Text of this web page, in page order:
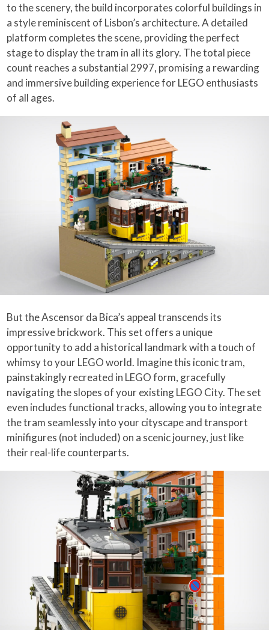
to the scenery, the build incorporates colorful buildings in
a style reminiscent of Lisbon’s architecture. A detailed
platform completes the scene, providing the perfect
stage to display the tram in all its glory. The total piece
count reaches a substantial 2997, promising a rewarding
and immersive building experience for LEGO enthusiasts
of all ages.
But the Ascensor da Bica’s appeal transcends its
impressive brickwork. This set offers a unique
opportunity to add a historical landmark with a touch of
whimsy to your LEGO world. Imagine this iconic tram,
painstakingly recreated in LEGO form, gracefully
navigating the slopes of your existing LEGO City. The set
even includes functional tracks, allowing you to integrate
the tram seamlessly into your cityscape and transport
minifigures (not included) on a scenic journey, just like
their real-life counterparts.